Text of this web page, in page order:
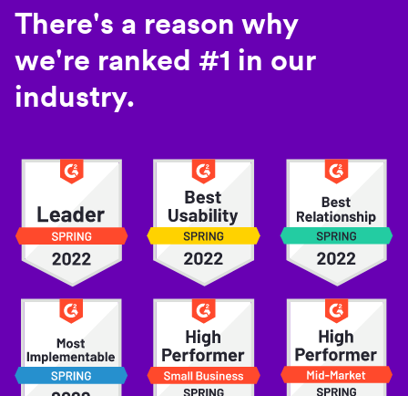
There's a reason why
we're ranked #1 in our
industry.